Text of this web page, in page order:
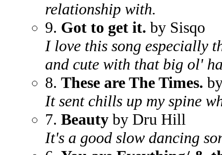
relationship with.
9. Got to get it. by Sisqo
I love this song especially
and cute with that big ol'
8. These are The Times.
It sent chills up my spine
7. Beauty by Dru Hill
It's a good slow dancing